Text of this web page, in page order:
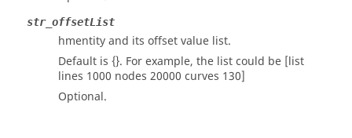
str_offsetList
hmentity and its offset value list.
Default is {}. For example, the list could be [list
lines 1000 nodes 20000 curves 130]
Optional.